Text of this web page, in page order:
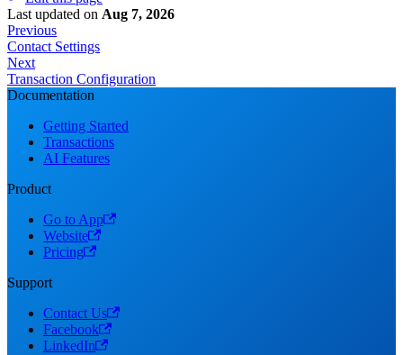
Last updated on Aug 7, 2026
Previous
Contact Settings
Next
Transaction Configuration
Documentation
Getting Started
Transactions
AI Features
Product
Go to App
Website
Pricing
Support
Contact Us
Facebook
LinkedIn